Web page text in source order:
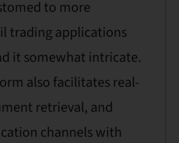
to more
trading applications
it somewhat intricate.
also facilitates real-
retrieval, and
channels with